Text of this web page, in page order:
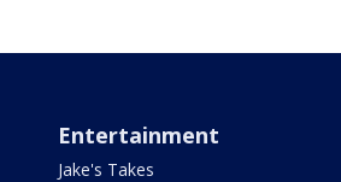
Entertainment
Jake's Takes